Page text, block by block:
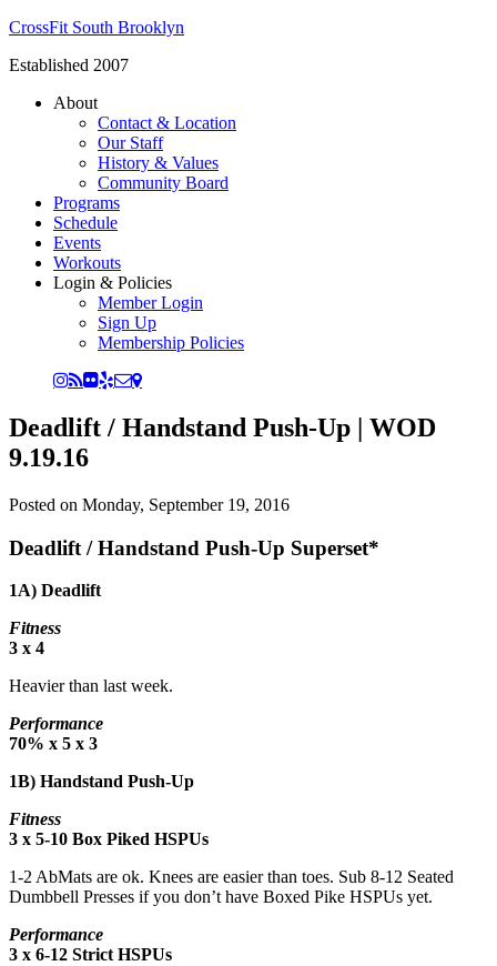
CrossFit South Brooklyn
Established 2007
About
Contact & Location
Our Staff
History & Values
Community Board
Programs
Schedule
Events
Workouts
Login & Policies
Member Login
Sign Up
Membership Policies
Deadlift / Handstand Push-Up | WOD
9.19.16
Posted on Monday, September 19, 2016
Deadlift / Handstand Push-Up Superset*
1A) Deadlift
Fitness
3 x 4
Heavier than last week.
Performance
70% x 5 x 3
1B) Handstand Push-Up
Fitness
3 x 5-10 Box Piked HSPUs
1-2 AbMats are ok. Knees are easier than toes. Sub 8-12 Seated
Dumbbell Presses if you don’t have Boxed Pike HSPUs yet.
Performance
3 x 6-12 Strict HSPUs